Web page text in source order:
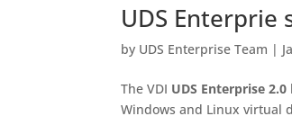
UDS Enterprie
by UDS Enterprise Team |
The VDI UDS Enterprise 2.0
Windows and Linux virtual